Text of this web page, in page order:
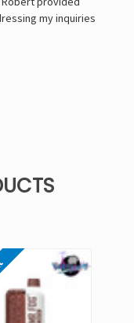
my inquiries